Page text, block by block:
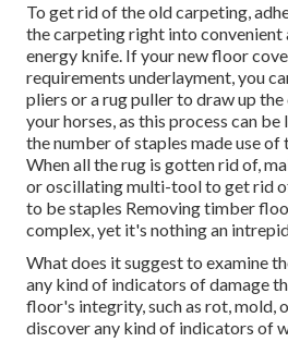
To get rid of the old carpeting,
the carpeting right into convenient
energy knife. If your new floor
requirements underlayment, you
pliers or a rug puller to draw up
your horses, as this process can
the number of staples made use
When all the rug is gotten rid of,
or oscillating multi-tool to get rid
to be staples Removing timber
complex, yet it's nothing an
What does it suggest to examine
any kind of indicators of damage
floor's integrity, such as rot, mold,
discover any kind of indicators of